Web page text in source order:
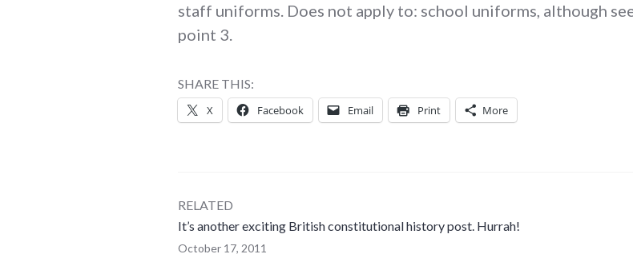
staff uniforms. Does not apply to: school uniforms, although
point 3.
SHARE THIS:
X Facebook Email Print More
RELATED
It’s another exciting British constitutional history post. Hurrah!
October 17, 2011